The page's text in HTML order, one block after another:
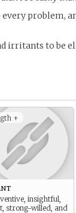
problem,
irritants to be
+
insightful,
strong-willed, and